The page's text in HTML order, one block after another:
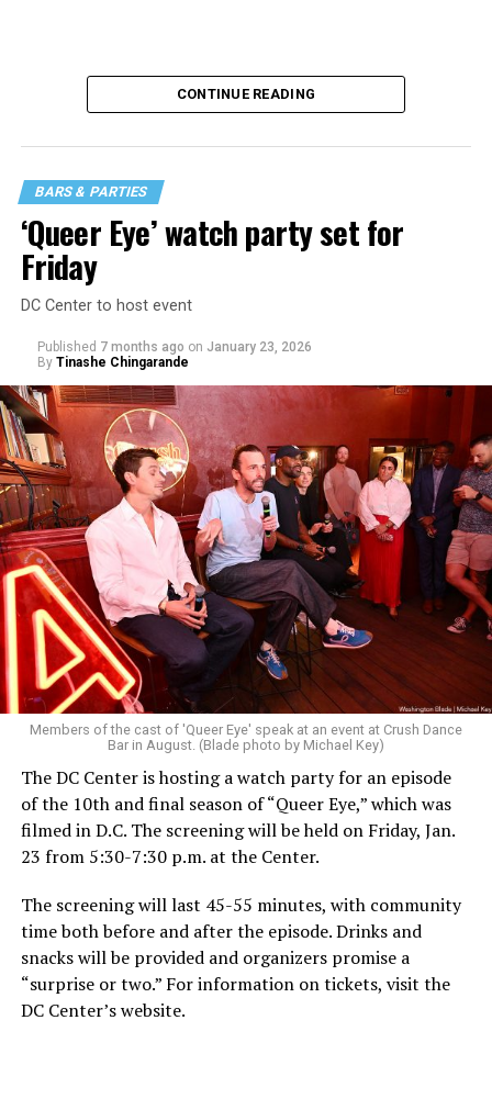
CONTINUE READING
BARS & PARTIES
‘Queer Eye’ watch party set for
Friday
DC Center to host event
Published 7 months ago on January 23, 2026
By Tinashe Chingarande
Members of the cast of 'Queer Eye' speak at an event at Crush Dance
Bar in August. (Blade photo by Michael Key)
The DC Center is hosting a watch party for an episode
of the 10th and final season of “Queer Eye,” which was
filmed in D.C. The screening will be held on Friday, Jan.
23 from 5:30-7:30 p.m. at the Center.
The screening will last 45-55 minutes, with community
time both before and after the episode. Drinks and
snacks will be provided and organizers promise a
“surprise or two.” For information on tickets, visit the
DC Center’s website.